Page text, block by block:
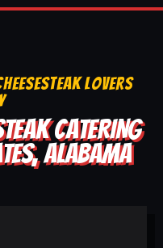
LOVERS
CATERING
ALABAMA